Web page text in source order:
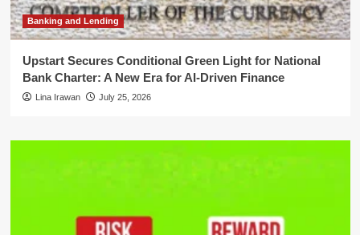
Banking and Lending
Upstart Secures Conditional Green Light for National
Bank Charter: A New Era for AI-Driven Finance
Lina Irawan July 25, 2026